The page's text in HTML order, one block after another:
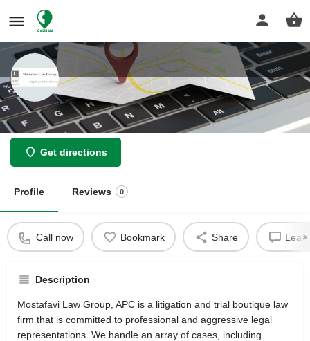
Mostafavi Law Group
Get directions
Profile Reviews 0
Call now Bookmark Share
Description
Mostafavi Law Group, APC is a litigation and trial boutique law
firm that is committed to professional and aggressive legal
representations. We handle an array of cases, including